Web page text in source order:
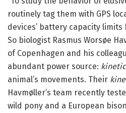
routinely tag them with GPS
devices’ battery capacity
So biologist Rasmus Worsøe
of Copenhagen and his
abundant power source: kinetic
animal’s movements. Their
Havmøller’s team recently
wild pony and a European